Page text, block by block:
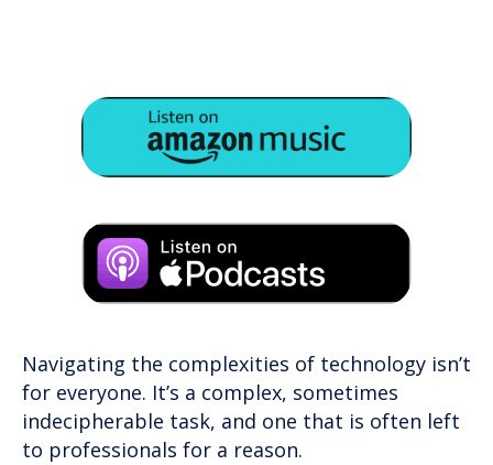
Navigating the complexities of technology isn’t
for everyone. It’s a complex, sometimes
indecipherable task, and one that is often left
to professionals for a reason.